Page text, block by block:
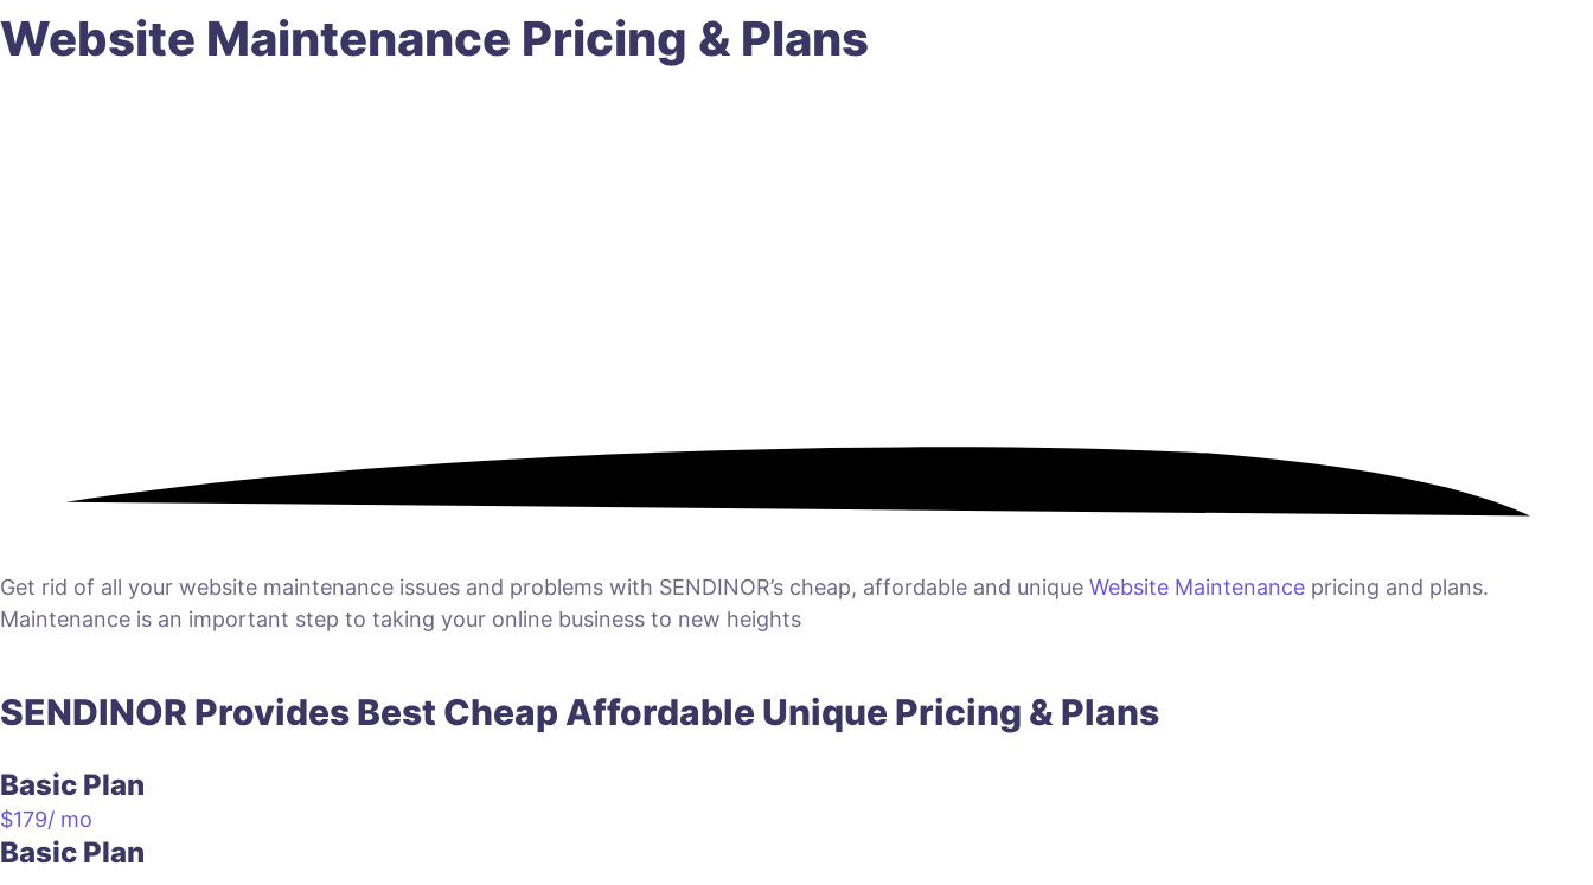
Website Maintenance Pricing & Plans
Get rid of all your website maintenance issues and problems with SENDINOR’s cheap, affordable and unique Website Maintenance pricing and plans.
Maintenance is an important step to taking your online business to new heights
SENDINOR ProvidesBest Cheap Affordable Unique Pricing & Plans
Basic Plan
$179/ mo
Basic Plan